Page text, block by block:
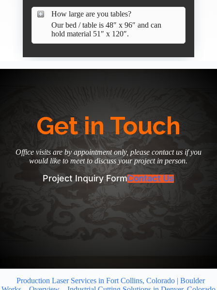
How large are you tables?
Our bed / table is 48″ x 96″ and can
hold material 51″ x 120″.
Get in Touch
Office visits are by appointment only, please contact us if you
would like to meet to discuss your project in person.
Project Inquiry FormContact Us
Production Laser Services in Fort Collins, Colorado | Boulder